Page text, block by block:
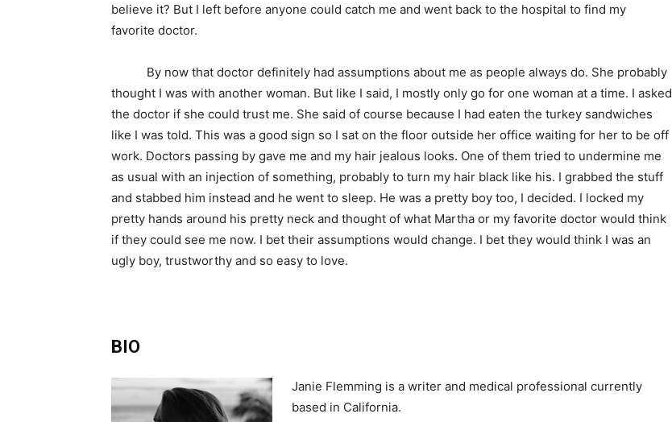
believe it? But I left before anyone could catch me and went back to the hospital to find my
favorite doctor.
By now that doctor definitely had assumptions about me as people always do. She probably
thought I was with another woman. But like I said, I mostly only go for one woman at a time. I asked
the doctor if she could trust me. She said of course because I had eaten the turkey sandwiches
like I was told. This was a good sign so I sat on the floor outside her office waiting for her to be off
work. Doctors passing by gave me and my hair jealous looks. One of them tried to undermine me
as usual with an injection of something, probably to turn my hair black like his. I grabbed the stuff
and stabbed him instead and he went to sleep. He was a pretty boy too, I decided. I locked my
pretty hands around his pretty neck and thought of what Martha or my favorite doctor would think
if they could see me now. I bet their assumptions would change. I bet they would think I was an
ugly boy, trustworthy and so easy to love.
BIO
Janie Flemming is a writer and medical professional currently
based in California.